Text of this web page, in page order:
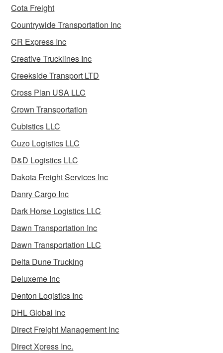
Cota Freight
Countrywide Transportation Inc
CR Express Inc
Creative Trucklines Inc
Creekside Transport LTD
Cross Plan USA LLC
Crown Transportation
Cubistics LLC
Cuzo Logistics LLC
D&D Logistics LLC
Dakota Freight Services Inc
Danry Cargo Inc
Dark Horse Logistics LLC
Dawn Transportation Inc
Dawn Transportation LLC
Delta Dune Trucking
Deluxeme Inc
Denton Logistics Inc
DHL Global Inc
Direct Freight Management Inc
Direct Xpress Inc.